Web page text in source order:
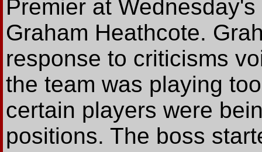
Premier at
Graham Heathcote.
response to criticisms
the team was playing
certain players were
positions. The boss